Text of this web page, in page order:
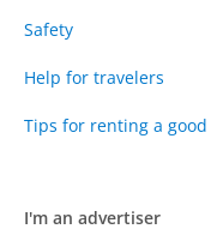
Safety
Help for travelers
Tips for renting a
I'm an advertiser